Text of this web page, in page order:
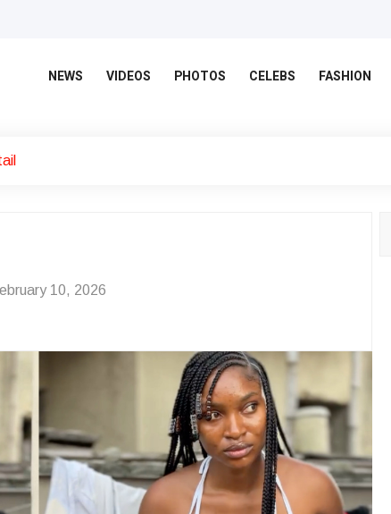
NEWS VIDEOS PHOTOS CELEBS FASHION
10, 2026